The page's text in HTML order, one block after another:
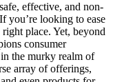
effective, and non-
you’re looking to ease
place. Yet, beyond
consumer
the murky realm of
array of offerings,